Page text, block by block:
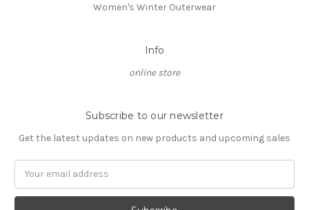
Women's Winter Outerwear
Info
online store
Subscribe to our newsletter
Get the latest updates on new products and upcoming sales